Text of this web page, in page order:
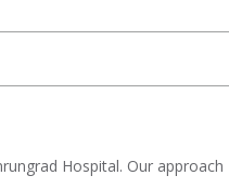
Hospital. Our approach